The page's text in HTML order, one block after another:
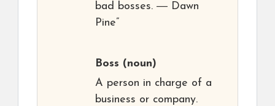
bad bosses. ― Dawn
Pine”
Boss (noun)
A person in charge of a
business or company.